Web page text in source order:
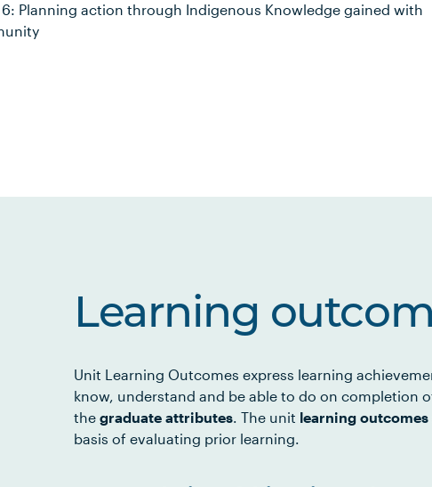
Planning action through Indigenous Knowledge gained with
Learning
Unit Learning Outcomes express learning
know, understand and be able to do on completion
the graduate attributes. The unit learning
basis of evaluating prior learning.